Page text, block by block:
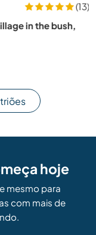
(13)
in the bush,
hoje
mesmo para
com mais de